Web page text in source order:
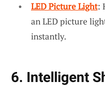
LED Picture Light:
an LED picture
instantly.
6. Intelligent